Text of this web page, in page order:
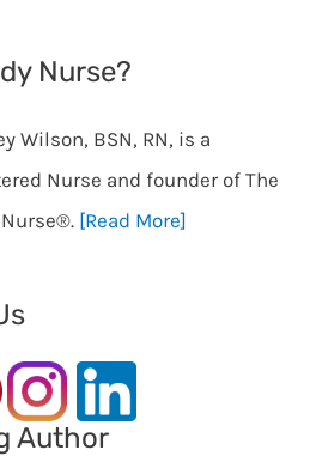
Nurse?
Wilson, BSN, RN, is a
Nurse and founder of The
[Read More]
Author